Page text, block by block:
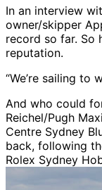
In an interview
owner/skipper
record so far. So
reputation.
“We’re sailing to
And who could
Reichel/Pugh
Centre Sydney
back, following
Rolex Sydney